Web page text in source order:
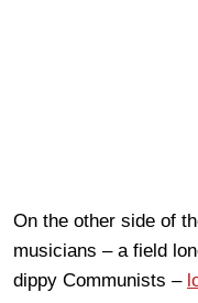
On the other side of
musicians – a field
dippy Communists –